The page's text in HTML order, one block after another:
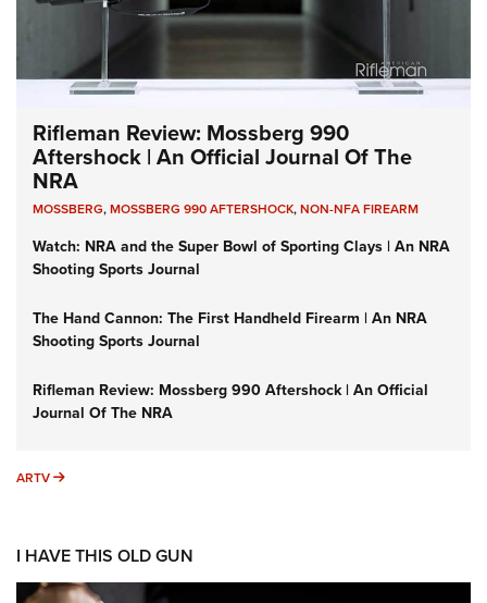
Rifleman Review: Mossberg 990
Aftershock | An Official Journal Of The
NRA
MOSSBERG,MOSSBERG 990 AFTERSHOCK,NON-NFA FIREARM
Watch: NRA and the Super Bowl of Sporting Clays | An NRA
Shooting Sports Journal
The Hand Cannon: The First Handheld Firearm | An NRA
Shooting Sports Journal
Rifleman Review: Mossberg 990 Aftershock | An Official
Journal Of The NRA
ARTV ARTV
I HAVE THIS OLD GUN